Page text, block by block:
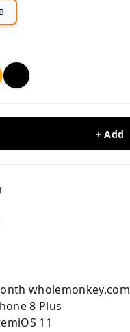
+ Add
wholemonkey.com
8 Plus
11